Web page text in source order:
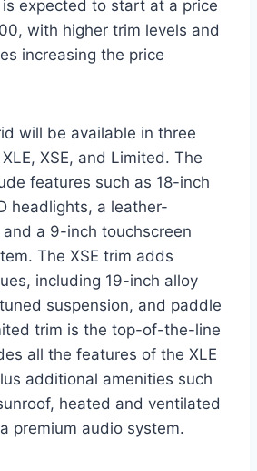
expected to start at a price
with higher trim levels and
increasing the price
will be available in three
XSE, and Limited. The
features such as 18-inch
headlights, a leather-
a 9-inch touchscreen
The XSE trim adds
including 19-inch alloy
suspension, and paddle
trim is the top-of-the-line
all the features of the XLE
additional amenities such
heated and ventilated
premium audio system.